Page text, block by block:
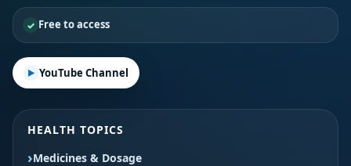
Free to access
YouTube Channel
HEALTH TOPICS
Medicines & Dosage